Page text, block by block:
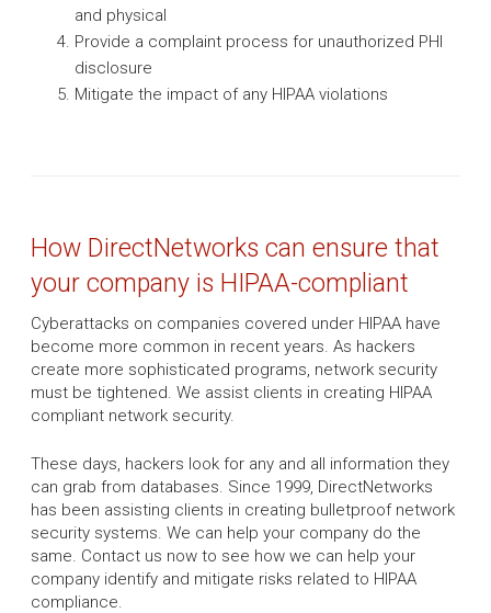
and physical
Provide a complaint process for unauthorized PHI
disclosure
Mitigate the impact of any HIPAA violations
How DirectNetworks can ensure that
your company is HIPAA-compliant
Cyberattacks on companies covered under HIPAA have
become more common in recent years. As hackers
create more sophisticated programs, network security
must be tightened. We assist clients in creating HIPAA
compliant network security.
These days, hackers look for any and all information they
can grab from databases. Since 1999, DirectNetworks
has been assisting clients in creating bulletproof network
security systems. We can help your company do the
same. Contact us now to see how we can help your
company identify and mitigate risks related to HIPAA
compliance.